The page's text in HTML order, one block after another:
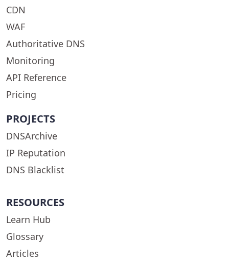
CDN
WAF
Authoritative DNS
Monitoring
API Reference
Pricing
PROJECTS
DNSArchive
IP Reputation
DNS Blacklist
RESOURCES
Learn Hub
Glossary
Articles